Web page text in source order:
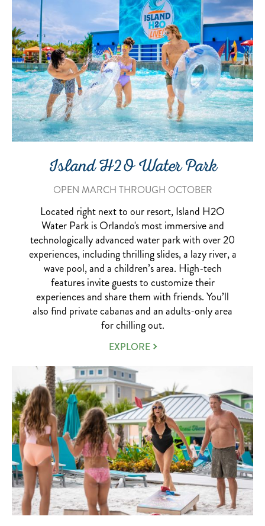
Island H2O Water Park
OPEN MARCH THROUGH OCTOBER
Located right next to our resort, Island H2O
Water Park is Orlando's most immersive and
technologically advanced water park with over 20
experiences, including thrilling slides, a lazy river, a
wave pool, and a children’s area. High-tech
features invite guests to customize their
experiences and share them with friends. You’ll
also find private cabanas and an adults-only area
for chilling out.
EXPLOREISLAND
PARK